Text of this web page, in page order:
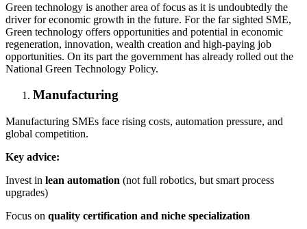
Green technology is another area of focus as it is undoubtedly the
driver for economic growth in the future. For the far sighted SME,
Green technology offers opportunities and potential in economic
regeneration, innovation, wealth creation and high-paying job
opportunities. On its part the government has already rolled out the
National Green Technology Policy.
Manufacturing
Manufacturing SMEs face rising costs, automation pressure, and
global competition.
Key advice:
Invest in lean automation (not full robotics, but smart process
upgrades)
Focus on quality certification and niche specialization